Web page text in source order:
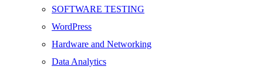
SOFTWARE TESTING
WordPress
Hardware and Networking
Data Analytics